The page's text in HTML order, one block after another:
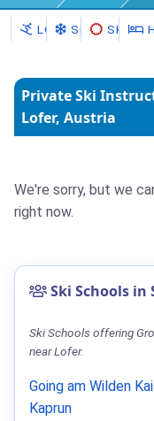
Ski Instructors
LOFERSNOWSKI
Private Ski
Lofer, Austria
We're sorry, but we
right now.
Ski Schools in
Ski Schools offering
near Lofer.
Going am Wilden
Kaprun